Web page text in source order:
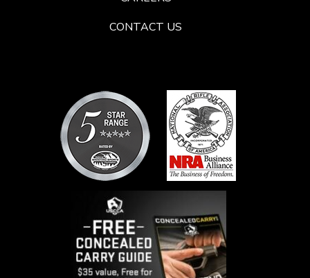
CONTACT US